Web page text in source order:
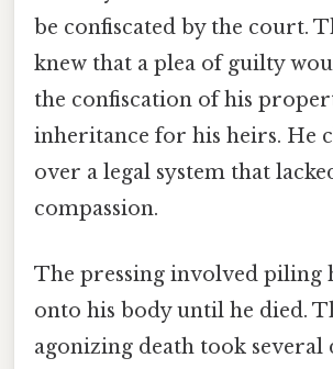
be confiscated by the court.
knew that a plea of guilty
the confiscation of his
inheritance for his heirs. He
over a legal system that
compassion.
The pressing involved piling
onto his body until he died.
agonizing death took several